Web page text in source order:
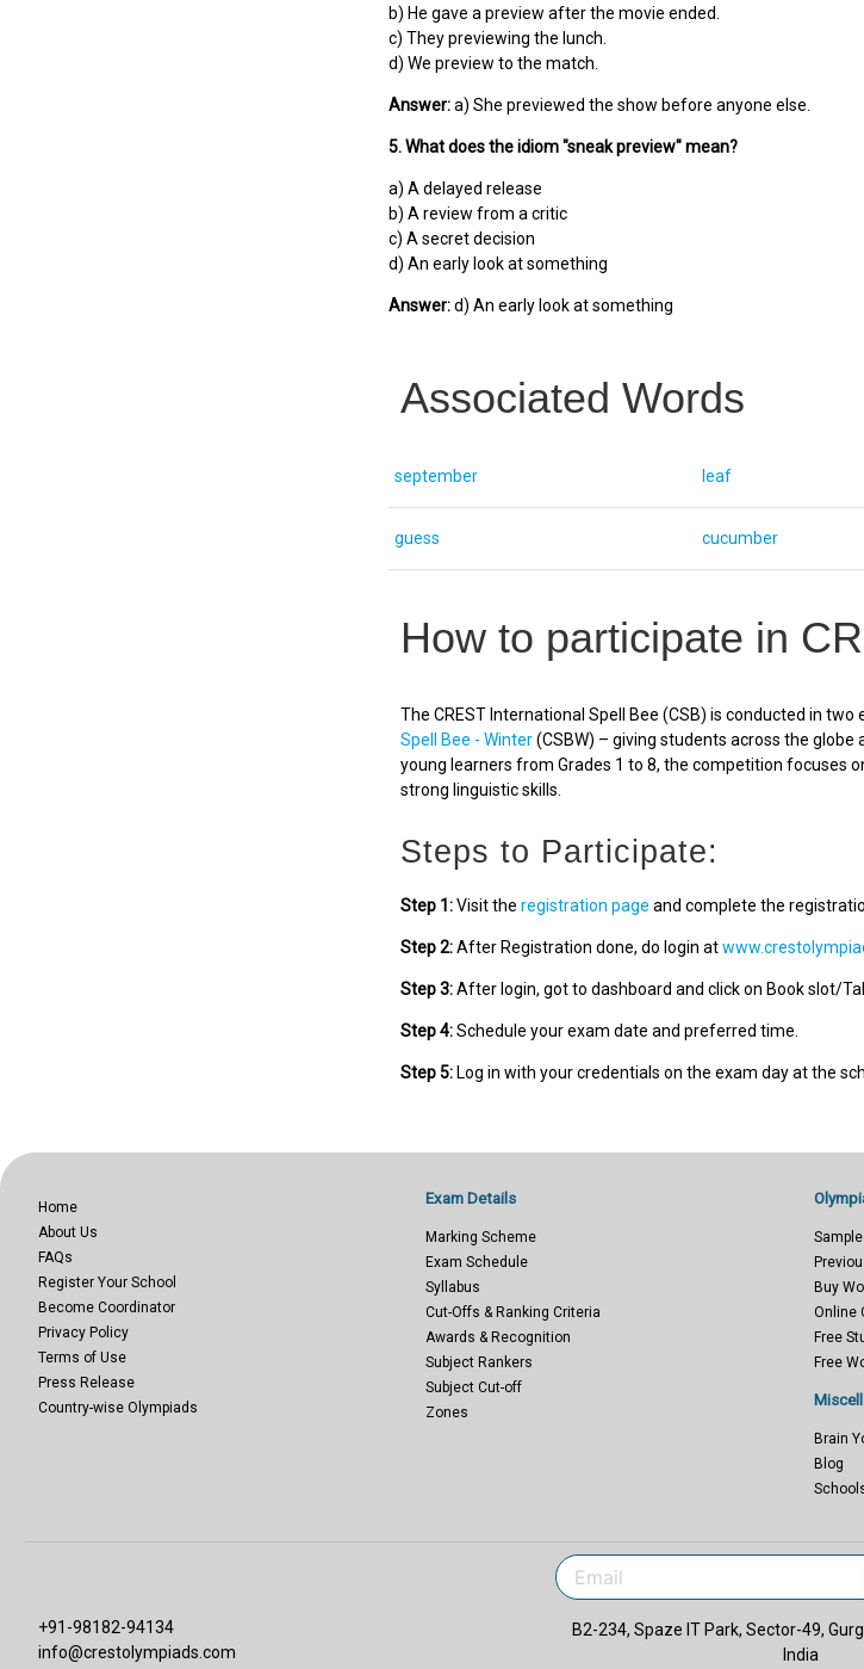
b) He gave a preview after the movie ended.
c) They previewing the lunch.
d) We preview to the match.
Answer:a) She previewed the show before anyone else.
5. What does the idiom "sneak preview" mean?
a) A delayed release
b) A review from a critic
c) A secret decision
d) An early look at something
Answer:d) An early look at something
Associated Words
september leaf
guess cucumber
How to participate in
The CREST International Spell Bee (CSB) is conducted in two
Spell Bee - Winter(CSBW) – giving students across the
young learners from Grades 1 to 8, the competition focuses
strong linguistic skills.
Steps to Participate:
Step 1:Visit the registration page and complete the
Step 2:After Registration done, do login at
Step 3:After login, got to dashboard and click on Book slot/
Step 4:Schedule your exam date and preferred time.
Step 5: Log in with your credentials on the exam day at the
Home
About Us
FAQs
Register Your School
Become Coordinator
Privacy Policy
Terms of Use
Press Release
Country-wise Olympiads
Exam Details
Marking Scheme
Exam Schedule
Syllabus
Cut-Offs & Ranking Criteria
Awards & Recognition
Subject Rankers
Subject Cut-off
Zones
Buy
Online
Free
Free
Brain
Blog
+91-98182-94134
info@crestolympiads.com
B2-234, Spaze IT Park, Sector-49,
India